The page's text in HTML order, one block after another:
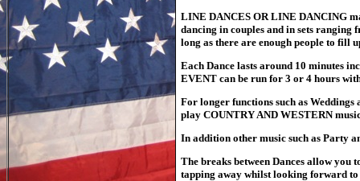
LINE DANCES OR LINE DANCING
dancing in couples and in sets ranging
long as there are enough people to fill
Each Dance lasts around 10 minutes
EVENT can be run for 3 or 4 hours
For longer functions such as
play COUNTRY AND WESTERN
In addition other music such as Party
Thebreaks between Dances allow you
tapping away whilst looking forward to